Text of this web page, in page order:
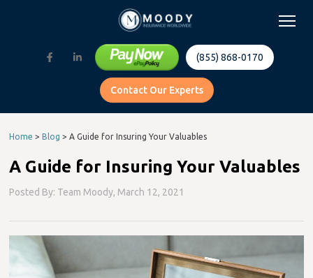
(855) 868-0170
Contact Our Experts
Home >Blog > A Guide for Insuring Your Valuables
A Guide for Insuring Your Valuables
Posted By: Team Moody, March 12, 2021